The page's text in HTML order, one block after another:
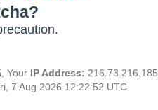
Your IP Address: 216.73.216.185
7 Aug 2026 12:22:52 UTC